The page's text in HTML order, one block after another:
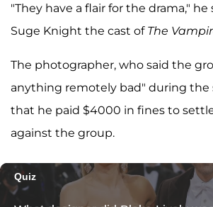
"They have a flair for the drama," he
Suge Knight the cast of The
The photographer, who said the
anything remotely bad" during the
that he paid $4000 in fines to
against the group.